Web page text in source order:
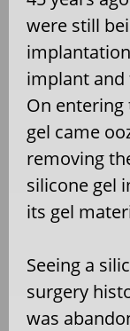
were still
implant
On
gel came
removing
silicone gel
its gel
Seeing a
surgery
was